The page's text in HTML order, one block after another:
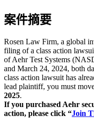
案件摘要
Rosen Law Firm, a global
filing of a class action
of Aehr Test Systems
and March 24, 2024, both
class action lawsuit has
lead plaintiff, you must
2025.
If you purchased Aehr
action, please click “Join